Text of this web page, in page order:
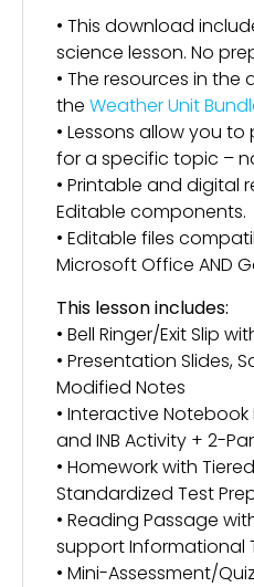
• This download
science lesson. No
• The resources in
the Weather Unit
• Lessons allow you
for a specific topic –
• Printable and digital
Editable components.
• Editable files
Microsoft Office AND
This lesson includes:
• Bell Ringer/Exit Slip
• Presentation Slides,
Modified Notes
• Interactive
and INB Activity + 2-
• Homework with
Standardized Test
• Reading Passage
support Informational
• Mini-Assessment/Quiz